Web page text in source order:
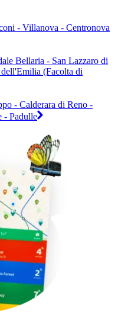
- Villanova - Centronova
Bellaria - San Lazzaro di
(Facolta di
- Calderara di Reno -
- Padulle